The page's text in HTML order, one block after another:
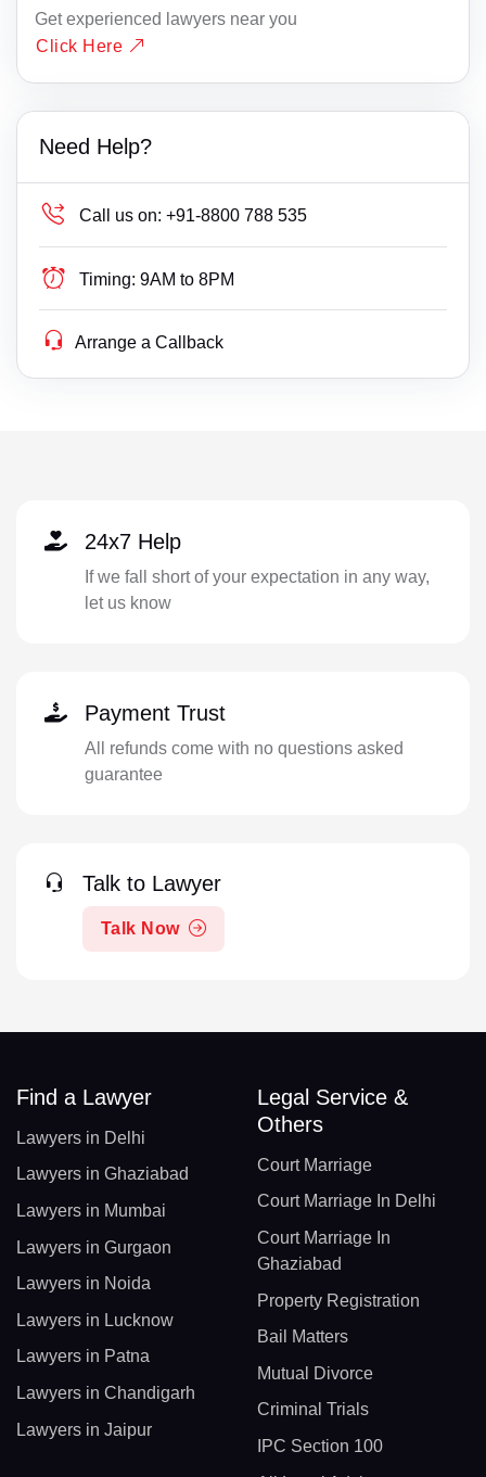
Get experienced lawyers near you
Click Here
Need Help?
Call us on: +91-8800 788 535
Timing: 9AM to 8PM
Arrange a Callback
24x7 Help
If we fall short of your expectation in any way,
let us know
Payment Trust
All refunds come with no questions asked
guarantee
Talk to Lawyer
Talk Now
Find a Lawyer
Lawyers in Delhi
Lawyers in Ghaziabad
Lawyers in Mumbai
Lawyers in Gurgaon
Lawyers in Noida
Lawyers in Lucknow
Lawyers in Patna
Lawyers in Chandigarh
Lawyers in Jaipur
Legal Service &
Others
Court Marriage
Court Marriage In Delhi
Court Marriage In
Ghaziabad
Property Registration
Bail Matters
Mutual Divorce
Criminal Trials
IPC Section 100